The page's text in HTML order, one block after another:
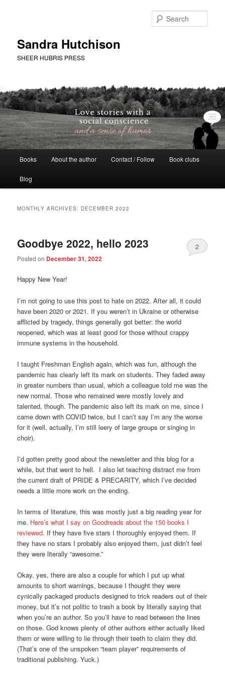
Sandra Hutchison
SHEER HUBRIS PRESS
Books About the author Contact / Follow Book clubs
Blog
MONTHLY ARCHIVES: DECEMBER 2022
Goodbye 2022, hello 2023
Posted on December 31, 2022
2
Happy New Year!
I’m not going to use this post to hate on 2022. After all, it could
have been 2020 or 2021. If you weren’t in Ukraine or otherwise
afflicted by tragedy, things generally got better: the world
reopened, which was at least good for those without crappy
immune systems in the household.
I taught Freshman English again, which was fun, although the
pandemic has clearly left its mark on students. They faded away
in greater numbers than usual, which a colleague told me was the
new normal. Those who remained were mostly lovely and
talented, though. The pandemic also left its mark on me, since I
came down with COVID twice, but I can’t say I’m any the worse
for it (well, actually, I’m still leery of large groups or singing in
choir).
I’d gotten pretty good about the newsletter and this blog for a
while, but that went to hell. I also let teaching distract me from
the current draft of PRIDE & PRECARITY, which I’ve decided
needs a little more work on the ending.
In terms of literature, this was mostly just a big reading year for
me. Here’s what I say on Goodreads about the 150 books I
reviewed. If they have five stars I thoroughly enjoyed them. If
they have no stars I probably also enjoyed them, just didn’t feel
they were literally “awesome.”
Okay, yes, there are also a couple for which I put up what
amounts to short warnings, because I thought they were
cynically packaged products designed to trick readers out of their
money, but it’s not politic to trash a book by literally saying that
when you’re an author. So you’ll have to read between the lines
on those. God knows plenty of other authors either actually liked
them or were willing to lie through their teeth to claim they did.
(That’s one of the unspoken “team player” requirements of
traditional publishing. Yuck.)